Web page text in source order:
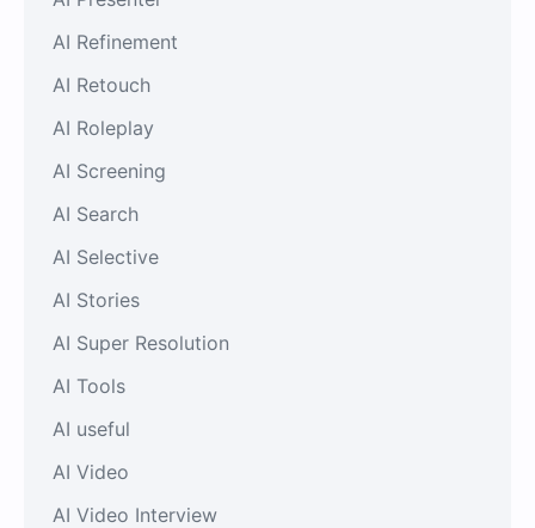
AI Refinement
AI Retouch
AI Roleplay
AI Screening
AI Search
AI Selective
AI Stories
AI Super Resolution
AI Tools
AI useful
AI Video
AI Video Interview